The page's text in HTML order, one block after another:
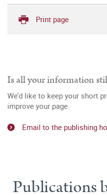
Print page
Is all your information
We’d like to keep your short
improve your page.
Email to the publishing
Publications